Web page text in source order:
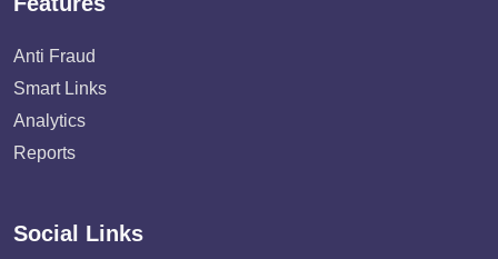
Anti Fraud
Smart Links
Analytics
Reports
Social Links